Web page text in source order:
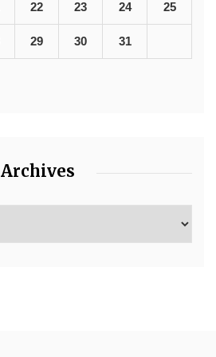
22 23 24 25
29 30 31
Archives